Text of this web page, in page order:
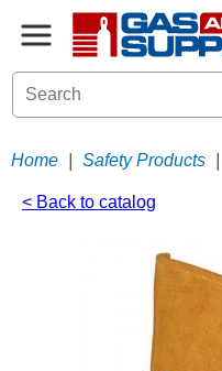
Home Safety Products
< Back to catalog